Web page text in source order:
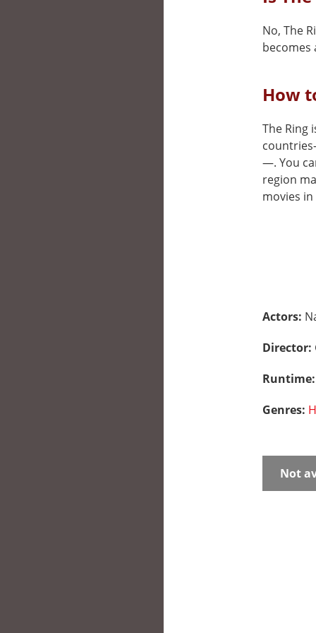
No, The
becomes
How
The Ring
—. You
region
movies
Actors:
Director:
Genres:
Not